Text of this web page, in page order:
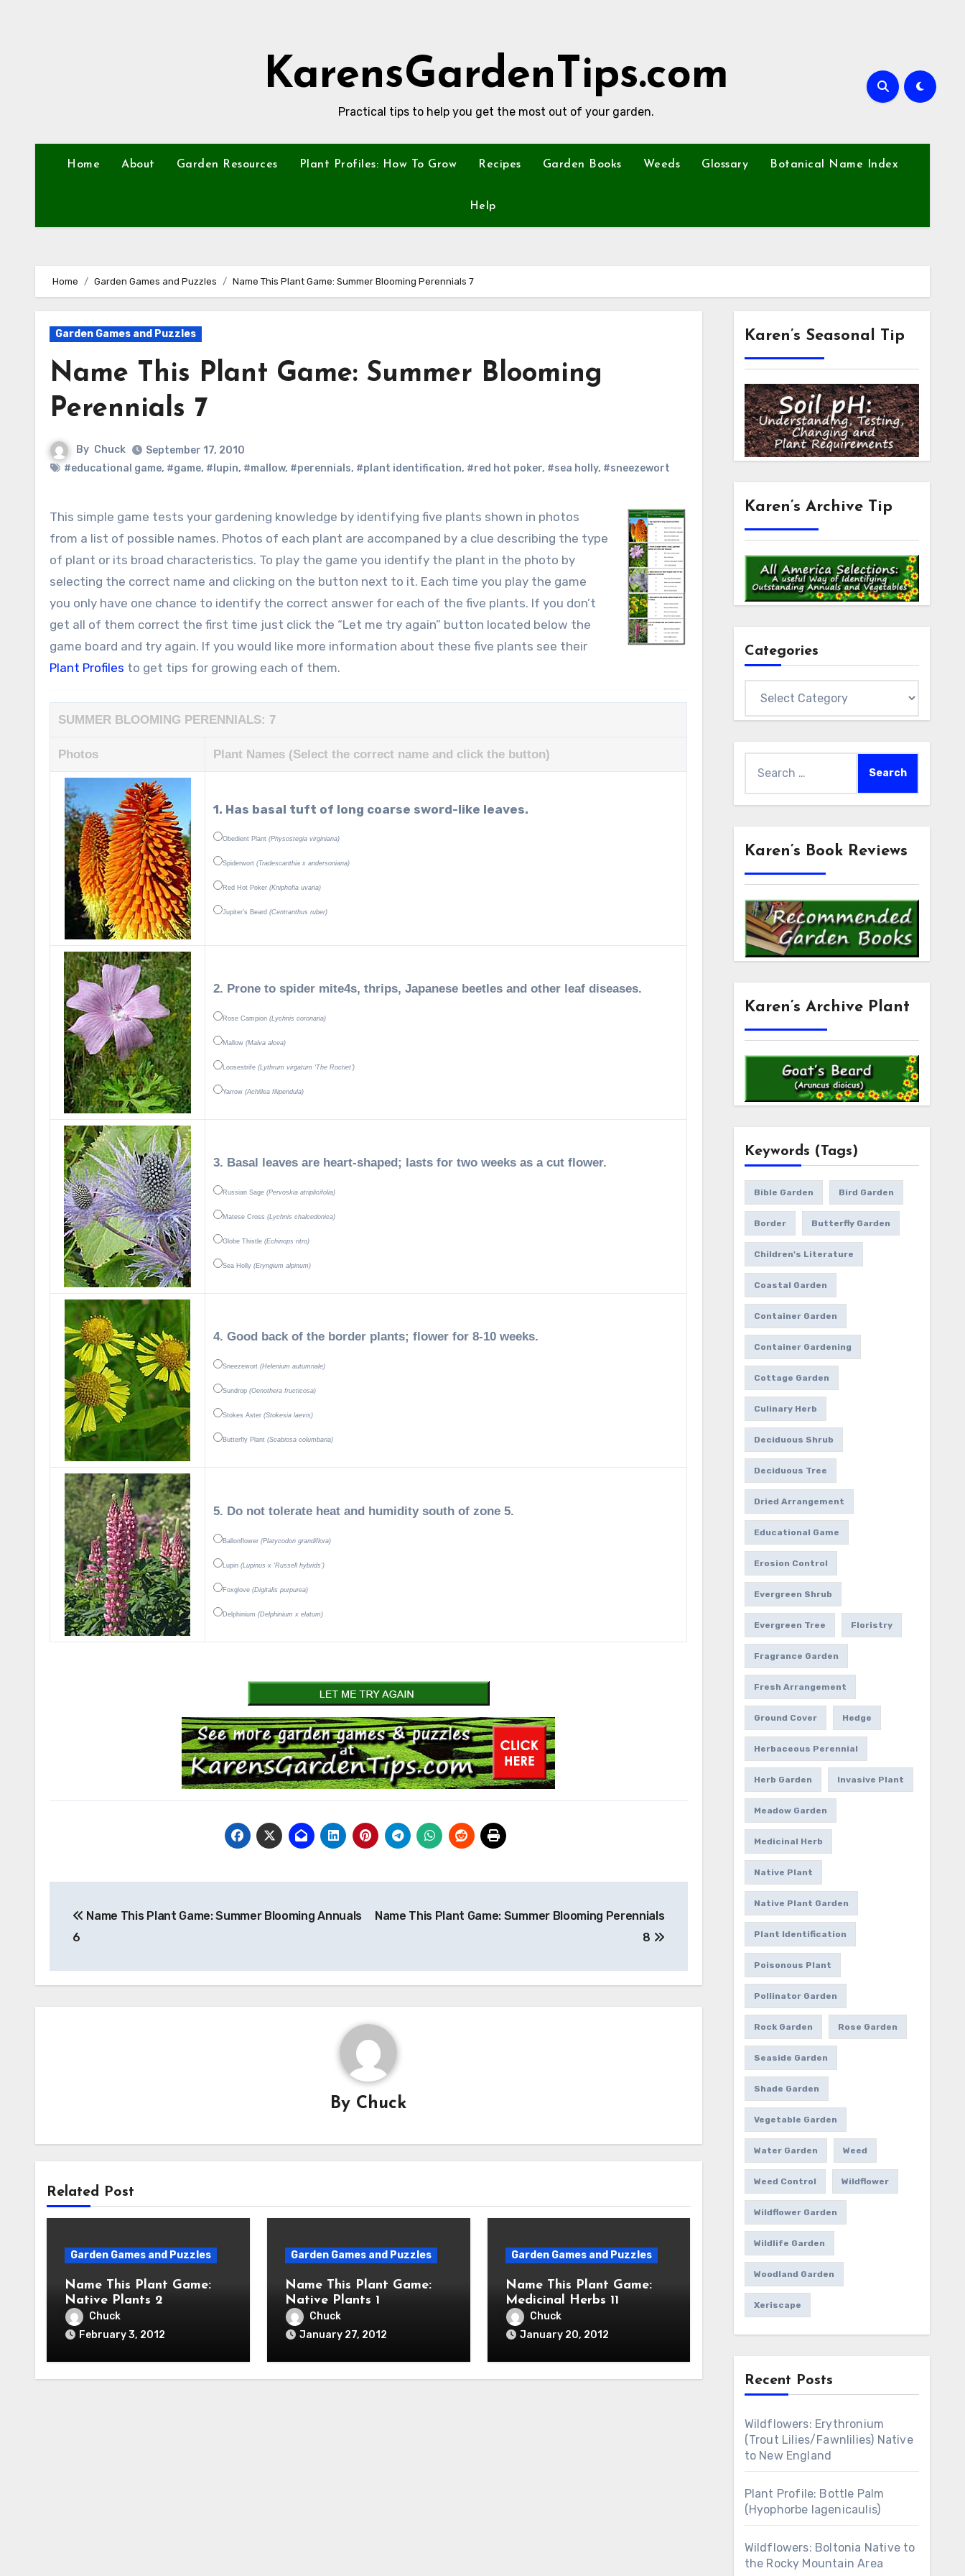
KarensGardenTips.com
Practical tips to help you get the most out of your garden.
Home About Garden Resources Plant Profiles: How To Grow Recipes Garden Books Weeds Glossary Botanical Name Index
Help
Home Garden Games and Puzzles Name This Plant Game: Summer Blooming Perennials 7
Garden Games and Puzzles
Name This Plant Game: Summer Blooming
Perennials 7
By Chuck
September 17, 2010
#educational game, #game, #lupin, #mallow, #perennials, #plant identification, #red hot poker, #sea holly, #sneezewort
This simple game tests your gardening knowledge by identifying five plants shown in photos
from a list of possible names. Photos of each plant are accompaned by a clue describing the type
of plant or its broad characteristics. To play the game you identify the plant in the photo by
selecting the correct name and clicking on the button next to it. Each time you play the game
you only have one chance to identify the correct answer for each of the five plants. If you don’t
get all of them correct the first time just click the “Let me try again” button located below the
game board and try again. If you would like more information about these five plants see their
Plant Profiles to get tips for growing each of them.
SUMMER BLOOMING PERENNIALS: 7
Photos Plant Names (Select the correct name and click the button)
1. Has basal tuft of long coarse sword-like leaves.
Obedient Plant(Physostegia virginiana)
Spiderwort(Tradescanthia x andersoniana)
Red Hot Poker(Kniphofia uvaria)
Jupiter’s Beard(Centranthus ruber)
2. Prone to spider mite4s, thrips, Japanese beetles and other leaf diseases.
Rose Campion(Lychnis coronaria)
Mallow(Malva alcea)
Loosestrife(Lythrum virgatum ‘The Roctiet’)
Yarrow(Achillea filipendula)
3. Basal leaves are heart-shaped; lasts for two weeks as a cut flower.
Russian Sage(Pervoskia atriplicifolia)
Matese Cross(Lychnis chalcedonica)
Globe Thistle(Echinops ritro)
Sea Holly(Eryngium alpinum)
4. Good back of the border plants; flower for 8-10 weeks.
Sneezewort(Helenium autumnale)
Sundrop(Oenothera fructicosa)
Stokes Aster(Stokesia laevis)
Butterfly Plant(Scabiosa columbaria)
5. Do not tolerate heat and humidity south of zone 5.
Ballonflower(Platycodon grandiflora)
Lupin(Lupinus x ‘Russell hybrids’)
Foxglove(Digitalis purpurea)
Delphinium(Delphinium x elatum)
navigation
Name This Plant Game: Summer Blooming Annuals
6
Name This Plant Game: Summer Blooming Perennials
8
By Chuck
Related Post
Garden Games and Puzzles
Name This Plant Game:
Native Plants 2
Chuck
February 3, 2012
Garden Games and Puzzles
Name This Plant Game:
Native Plants 1
Chuck
January 27, 2012
Garden Games and Puzzles
Name This Plant Game:
Medicinal Herbs 11
Chuck
January 20, 2012
Karen’s Seasonal Tip
Karen’s Archive Tip
Categories
Karen’s Book Reviews
Karen’s Archive Plant
Keywords (Tags)
Bible Garden Bird Garden
Border Butterfly Garden
Children's Literature
Coastal Garden
Container Garden
Container Gardening
Cottage Garden
Culinary Herb
Deciduous Shrub
Deciduous Tree
Dried Arrangement
Educational Game
Erosion Control
Evergreen Shrub
Evergreen Tree Floristry
Fragrance Garden
Fresh Arrangement
Ground Cover Hedge
Herbaceous Perennial
Herb Garden Invasive Plant
Meadow Garden
Medicinal Herb
Native Plant
Native Plant Garden
Plant Identification
Poisonous Plant
Pollinator Garden
Rock Garden Rose Garden
Seaside Garden
Shade Garden
Vegetable Garden
Water Garden Weed
Weed Control Wildflower
Wildflower Garden
Wildlife Garden
Woodland Garden
Xeriscape
Recent Posts
Wildflowers: Erythronium
(Trout Lilies/Fawnlilies) Native
to New England
Plant Profile: Bottle Palm
(Hyophorbe lagenicaulis)
Wildflowers: Boltonia Native to
the Rocky Mountain Area